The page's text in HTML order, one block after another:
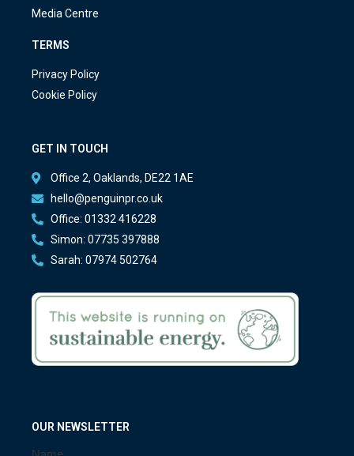
Media Centre
TERMS
Privacy Policy
Cookie Policy
GET IN TOUCH
Office 2, Oaklands, DE22 1AE
hello@penguinpr.co.uk
Office: 01332 416228
Simon: 07735 397888
Sarah: 07974 502764
OUR NEWSLETTER